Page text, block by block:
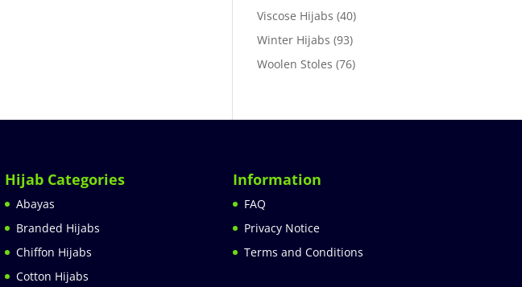
Viscose Hijabs (40)
Winter Hijabs (93)
Woolen Stoles (76)
Hijab Categories
Abayas
Branded Hijabs
Chiffon Hijabs
Cotton Hijabs
Information
FAQ
Privacy Notice
Terms and Conditions